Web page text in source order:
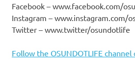
Facebook – www.facebook.com/
Instagram – www.instagram.com/
Twitter – www.twitter/osundotlife
Follow the OSUNDOTLIFE